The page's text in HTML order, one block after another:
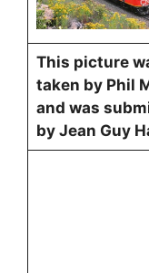
This picture
taken by Phil
and was
by Jean Guy